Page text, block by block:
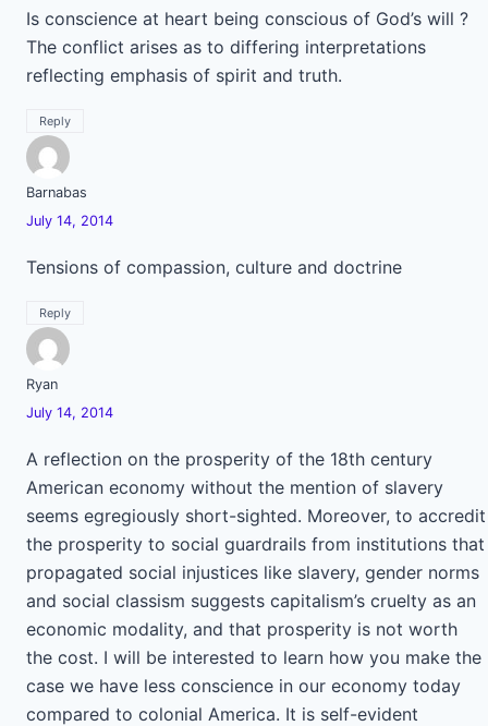
Is conscience at heart being conscious of God’s will ?
The conflict arises as to differing interpretations
reflecting emphasis of spirit and truth.
Reply
Barnabas
July 14, 2014
Tensions of compassion, culture and doctrine
Reply
Ryan
July 14, 2014
A reflection on the prosperity of the 18th century
American economy without the mention of slavery
seems egregiously short-sighted. Moreover, to accredit
the prosperity to social guardrails from institutions that
propagated social injustices like slavery, gender norms
and social classism suggests capitalism’s cruelty as an
economic modality, and that prosperity is not worth
the cost. I will be interested to learn how you make the
case we have less conscience in our economy today
compared to colonial America. It is self-evident